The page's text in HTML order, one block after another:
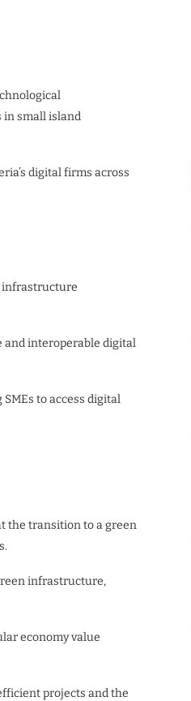
in small island
digital firms across
infrastructure
and interoperable digital
to access digital
the transition to a green
infrastructure,
economy value
projects and the